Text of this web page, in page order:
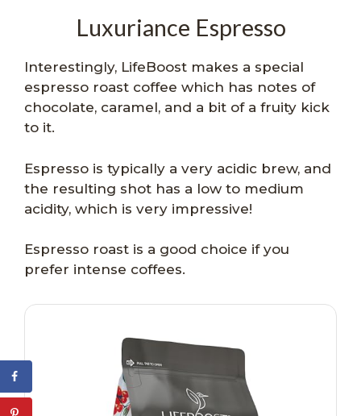
Luxuriance Espresso
Interestingly, LifeBoost makes a special
espresso roast coffee which has notes of
chocolate, caramel, and a bit of a fruity kick
to it.
Espresso is typically a very acidic brew, and
the resulting shot has a low to medium
acidity, which is very impressive!
Espresso roast is a good choice if you
prefer intense coffees.